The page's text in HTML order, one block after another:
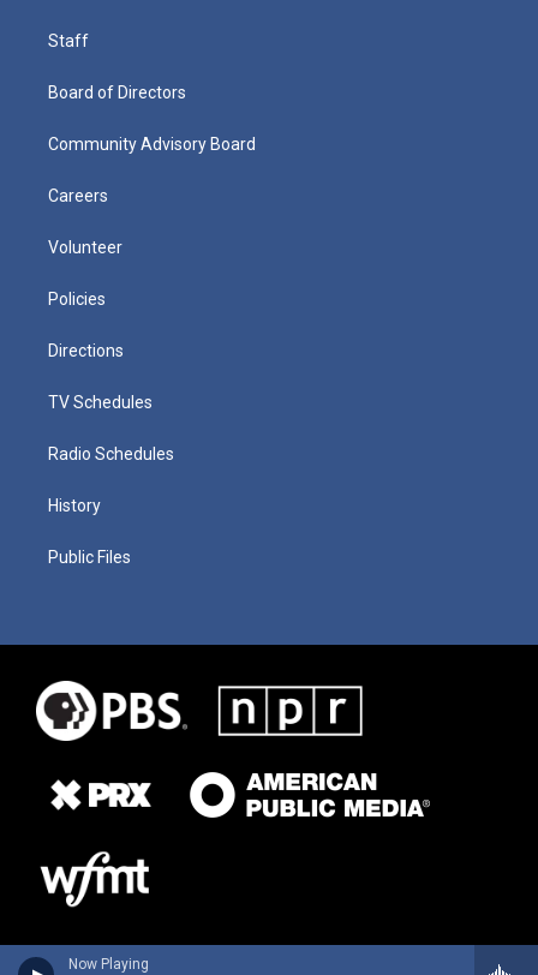
Now Playing
Staff
Board of Directors
Community Advisory Board
Careers
Volunteer
Policies
Directions
TV Schedules
Radio Schedules
History
Public Files